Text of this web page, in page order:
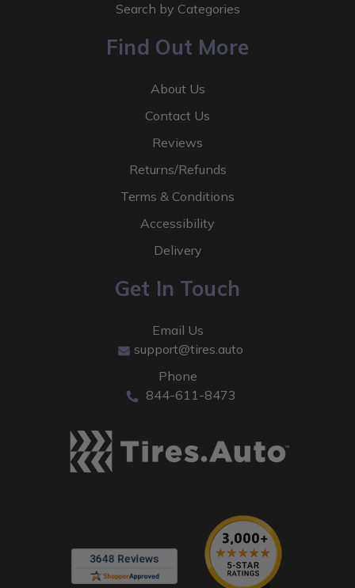
Search by Categories
Find Out More
About Us
Contact Us
Reviews
Returns/Refunds
Terms & Conditions
Accessibility
Delivery
Get In Touch
Email Us
support@tires.auto
Phone
844-611-8473